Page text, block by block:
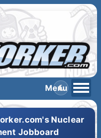
Nuclear
Jobboard